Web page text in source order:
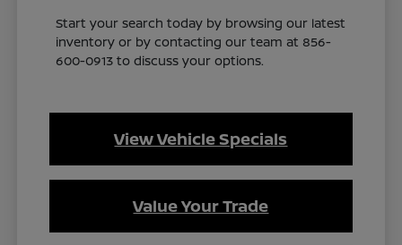
Start your search today by browsing our latest
inventory or by contacting our team at 856-
600-0913 to discuss your options.
View Vehicle Specials
Value Your Trade